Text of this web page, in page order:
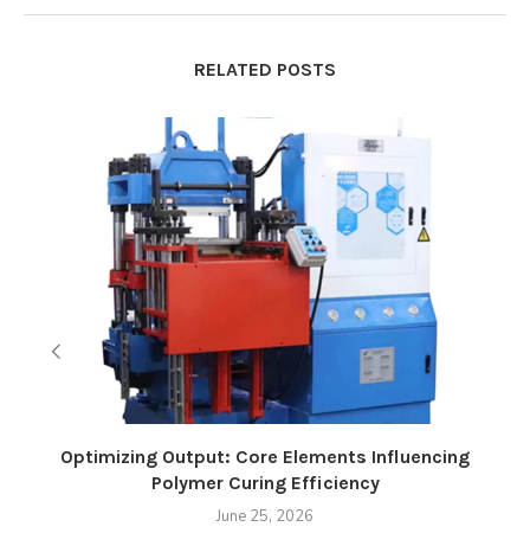
RELATED POSTS
Optimizing Output: Core Elements Influencing
Polymer Curing Efficiency
June 25, 2026